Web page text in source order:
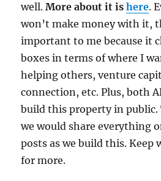
well.More about it ishere.
won’t make money with it,
important to me because it
boxes in terms of where I
helping others, venture
connection, etc. Plus, both
build this property in public.
we would share everything
posts as we build this. Keep
for more.